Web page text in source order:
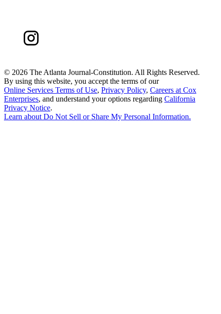
© 2026 The Atlanta Journal-Constitution. All Rights Reserved.
By using this website, you accept the terms of our
Online Services Terms of Use, Privacy Policy, Careers at Cox
Enterprises, and understand your options regarding California
Privacy Notice.
Learn aboutDo Not Sell or Share My Personal Information.